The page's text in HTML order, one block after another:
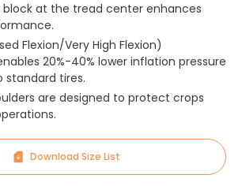
block at the tread center enhances
Flexion/Very High Flexion)
20%-40% lower inflation pressure
tires.
are designed to protect crops
Download Size List